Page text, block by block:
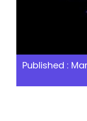
Published :